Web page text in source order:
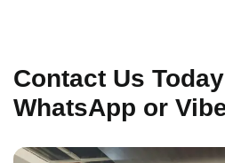
Contact Us
WhatsApp or